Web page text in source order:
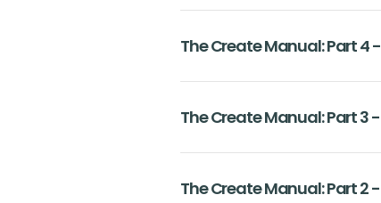
The Create Manual: Part 4
The Create Manual: Part 3
The Create Manual: Part